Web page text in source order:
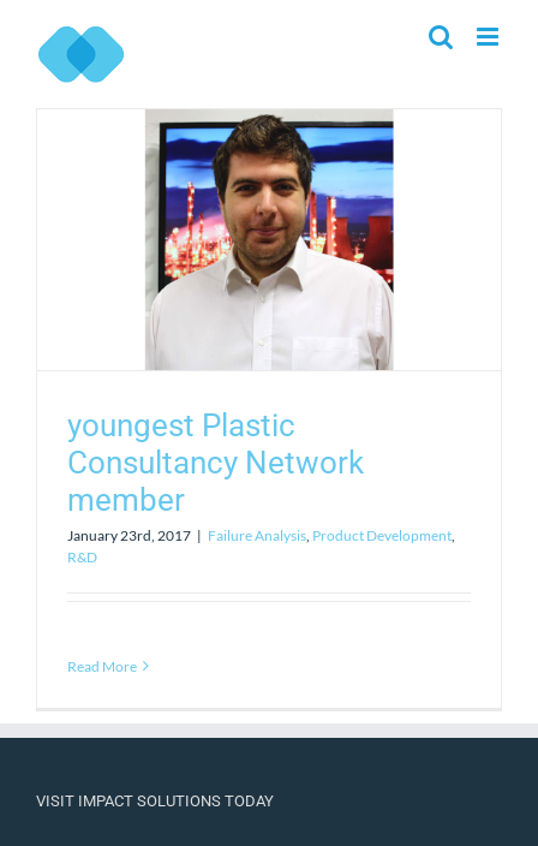
content
youngest Plastic
Consultancy Network
member
January 23rd, 2017 | Failure Analysis Product Development
R&D
Read More
VISIT IMPACT SOLUTIONS TODAY